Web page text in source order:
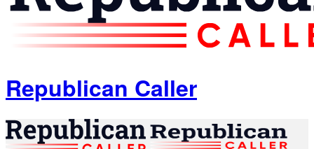
Republican Caller